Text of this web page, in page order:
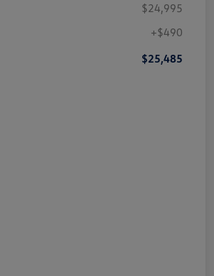
$24,995
+$490
$25,485